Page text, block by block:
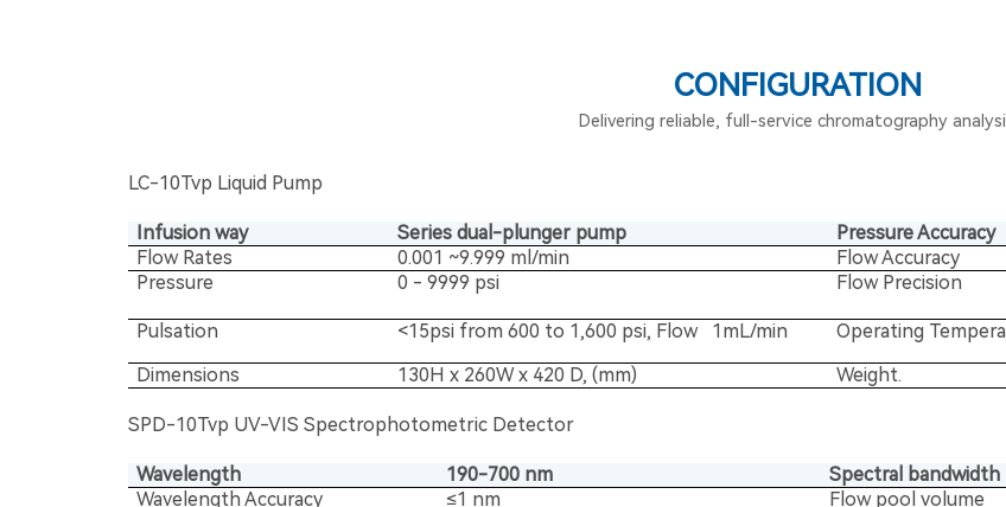
CONFIGURATION
Delivering reliable, full-service chromatography
LC-10Tvp Liquid Pump
Infusion way Series dual-plunger pump Pressure Accuracy
Flow Rates
0.001 ~9.999 ml/min Flow Accuracy
Pressure
0 - 9999 psi Flow Precision
Pulsation <15psi from 600 to 1,600 psi, Flow 1mL/min Operating
Dimensions
130H x 260W x 420 D, (mm) Weight.
SPD-10Tvp UV-VIS Spectrophotometric Detector
Wavelength 190-700 nm Spectral bandwidth
Wavelength Accuracy
≤1 nm Flow pool volume